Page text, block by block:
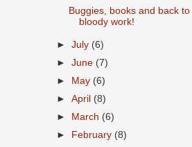
Buggies, books and back to
bloody work!
►July (6)
►June (7)
►
May (6)
►April (8)
►
March (6)
►
February (8)